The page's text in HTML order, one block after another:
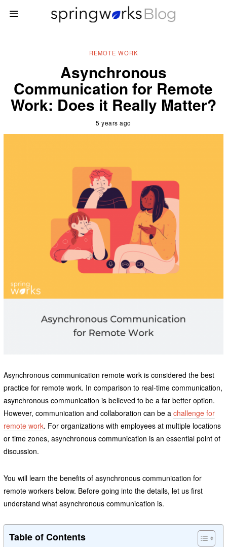
REMOTE WORK
Asynchronous
Communication for Remote
Work: Does it Really Matter?
5 years ago
Asynchronous communication remote work is considered the best
practice for remote work. In comparison to real-time communication,
asynchronous communication is believed to be a far better option.
However, communication and collaboration can be a challenge for
remote work. For organizations with employees at multiple locations
or time zones, asynchronous communication is an essential point of
discussion.
You will learn the benefits of asynchronous communication for
remote workers below. Before going into the details, let us first
understand what asynchronous communication is.
Table of Contents